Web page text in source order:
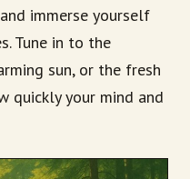
immerse yourself
Tune in to the
sun, or the fresh
quickly your mind and